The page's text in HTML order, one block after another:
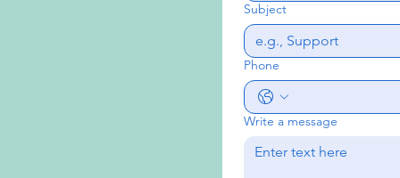
Subject
Phone
Write a message